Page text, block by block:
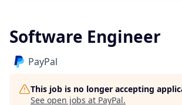
Software Engineer
PayPal
This job is no longer accepting
See open jobs at PayPal.